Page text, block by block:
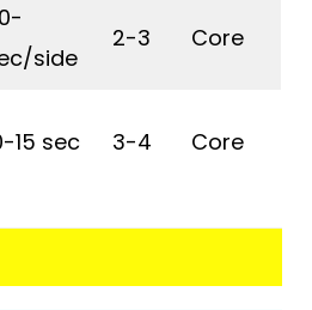
side
2-3 Core
15 sec 3-4 Core